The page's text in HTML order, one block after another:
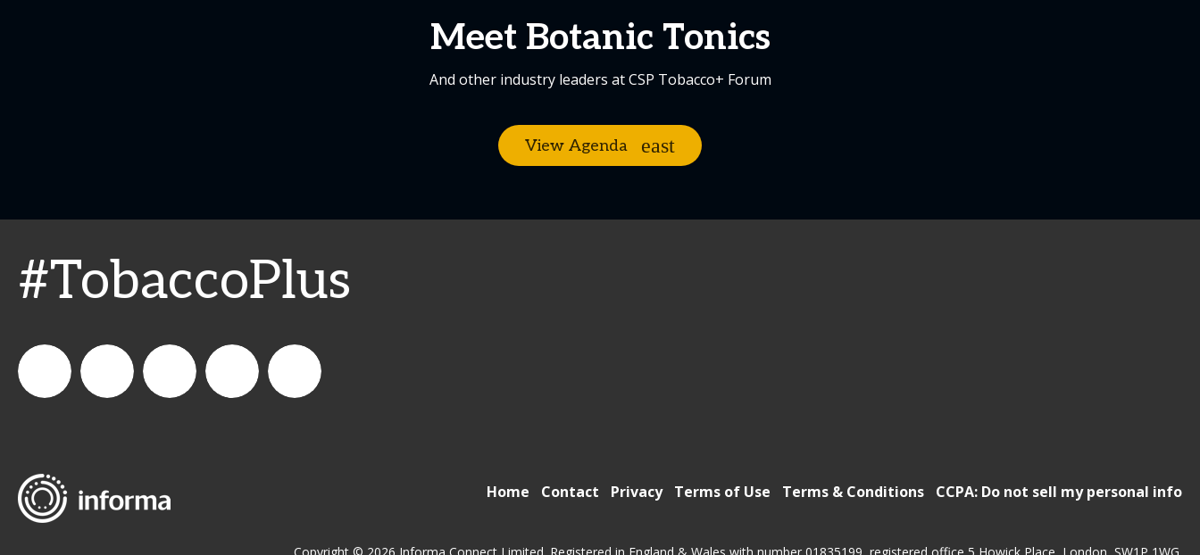
Meet Botanic Tonics
And other industry leaders at CSP Tobacco+ Forum
View Agenda
#TobaccoPlus
Daily Home Contact Privacy Terms of Use Terms & Conditions CCPA: Do not sell my personal info